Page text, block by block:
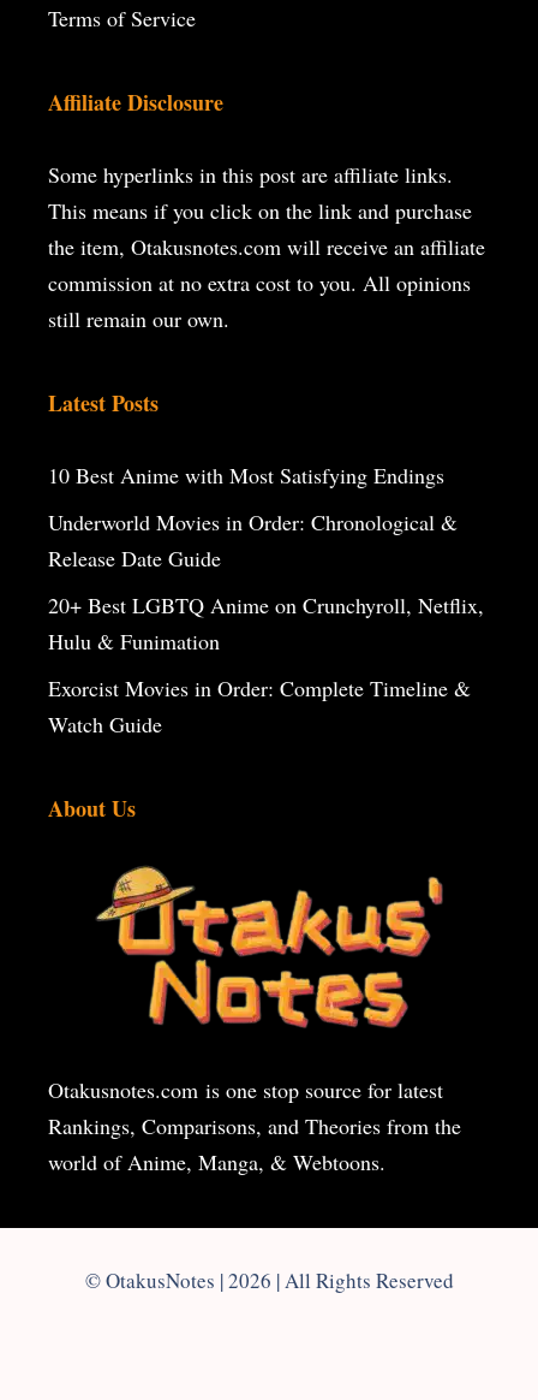
Terms of Service
Affiliate Disclosure
Some hyperlinks in this post are affiliate links.
This means if you click on the link and purchase
the item, Otakusnotes.com will receive an affiliate
commission at no extra cost to you. All opinions
still remain our own.
Latest Posts
10 Best Anime with Most Satisfying Endings
Underworld Movies in Order: Chronological &
Release Date Guide
20+ Best LGBTQ Anime on Crunchyroll, Netflix,
Hulu & Funimation
Exorcist Movies in Order: Complete Timeline &
Watch Guide
About Us
Otakusnotes.com is one stop source for latest
Rankings, Comparisons, and Theories from the
world of Anime, Manga, & Webtoons.
© OtakusNotes | 2026 | All Rights Reserved